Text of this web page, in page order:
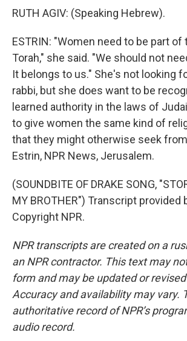
RUTH AGIV: (Speaking Hebrew).
ESTRIN: "Women need to be part
Torah," she said. "We should not
It belongs to us." She's not looking
rabbi, but she does want to be
learned authority in the laws of
to give women the same kind of
that they might otherwise seek from
Estrin, NPR News, Jerusalem.
(SOUNDBITE OF DRAKE SONG,
MY BROTHER") Transcript provided
Copyright NPR.
NPR transcripts are created on a
an NPR contractor. This text may
form and may be updated or
Accuracy and availability may vary.
authoritative record of NPR’s
audio record.